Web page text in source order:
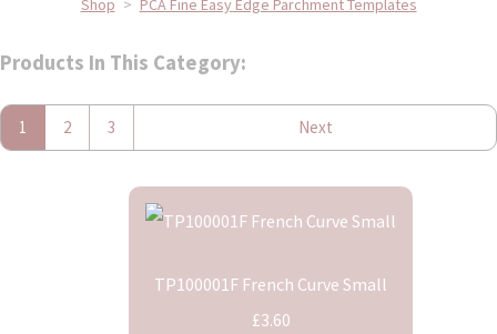
Shop > PCA Fine Easy Edge Parchment Templates
Products In This Category:
1 2 3 Next
TP100001F French Curve Small
£3.60